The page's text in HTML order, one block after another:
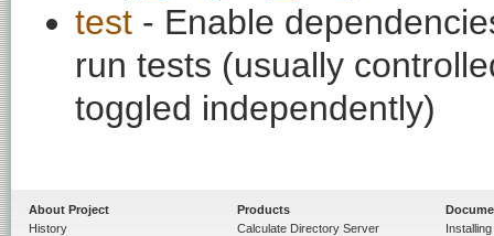
test - Enable
run tests (usually
toggled independently)
About Project
History
Products
Calculate Directory Server